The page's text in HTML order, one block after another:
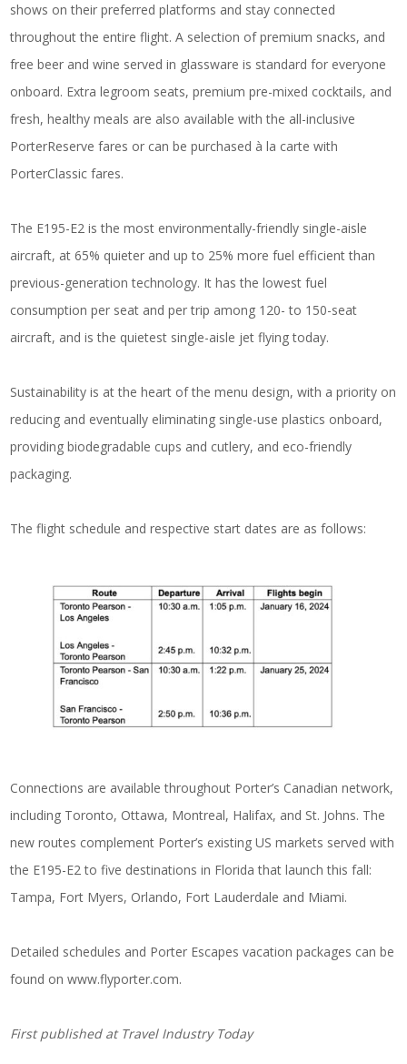
shows on their preferred platforms and stay connected
throughout the entire flight. A selection of premium snacks, and
free beer and wine served in glassware is standard for everyone
onboard. Extra legroom seats, premium pre-mixed cocktails, and
fresh, healthy meals are also available with the all-inclusive
PorterReserve fares or can be purchased à la carte with
PorterClassic fares.
The E195-E2 is the most environmentally-friendly single-aisle
aircraft, at 65% quieter and up to 25% more fuel efficient than
previous-generation technology. It has the lowest fuel
consumption per seat and per trip among 120- to 150-seat
aircraft, and is the quietest single-aisle jet flying today.
Sustainability is at the heart of the menu design, with a priority on
reducing and eventually eliminating single-use plastics onboard,
providing biodegradable cups and cutlery, and eco-friendly
packaging.
The flight schedule and respective start dates are as follows:
Connections are available throughout Porter’s Canadian network,
including Toronto, Ottawa, Montreal, Halifax, and St. Johns. The
new routes complement Porter’s existing US markets served with
the E195-E2 to five destinations in Florida that launch this fall:
Tampa, Fort Myers, Orlando, Fort Lauderdale and Miami.
Detailed schedules and Porter Escapes vacation packages can be
found onwww.flyporter.com.
First published atTravel Industry Today